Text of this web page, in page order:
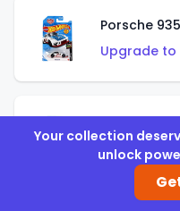
Porsche
Upgrade
Pixel
Upgrade
Your collection
unlock